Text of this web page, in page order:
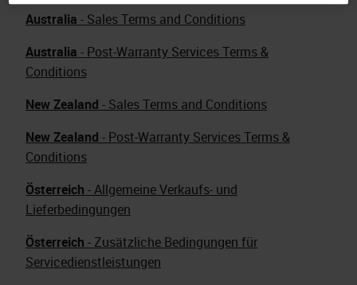
Australia - Sales Terms and Conditions
Australia - Post-Warranty Services Terms &
Conditions
New Zealand - Sales Terms and Conditions
New Zealand - Post-Warranty Services Terms &
Conditions
Österreich - Allgemeine Verkaufs- und
Lieferbedingungen
Österreich - Zusätzliche Bedingungen für
Servicedienstleistungen